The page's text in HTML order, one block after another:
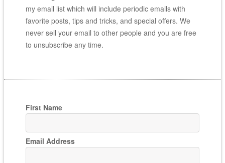
my email list which will include periodic emails with
favorite posts, tips and tricks, and special offers. We
never sell your email to other people and you are free
to unsubscribe any time.
First Name
Email Address